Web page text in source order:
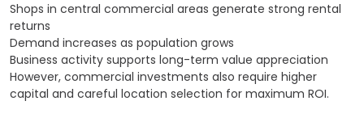
Shops in central commercial areas generate strong rental
returns
Demand increases as population grows
Business activity supports long-term value appreciation
However, commercial investments also require higher
capital and careful location selection for maximum ROI.